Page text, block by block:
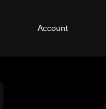
Account